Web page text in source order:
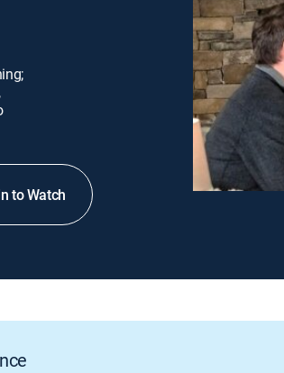
to Watch